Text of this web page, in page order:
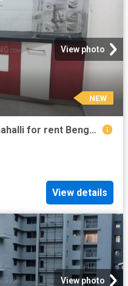
View photo
NEW
3 BHK Apartment in Kasavanahalli for rent Bengaluru. The reference number is 20757410
View details
View photo